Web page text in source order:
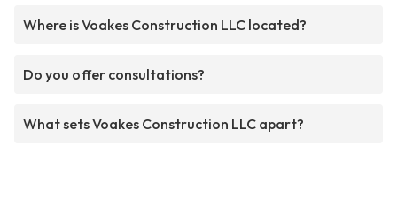
Where is Voakes Construction LLC located?
Do you offer consultations?
What sets Voakes Construction LLC apart?